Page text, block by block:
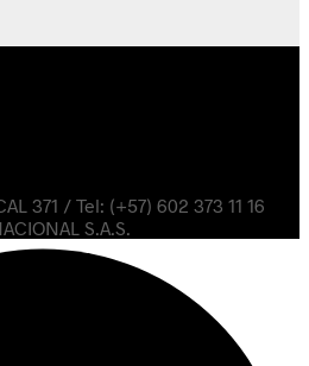
371 / Tel: (+57) 602 373 11 16
S.A.S.